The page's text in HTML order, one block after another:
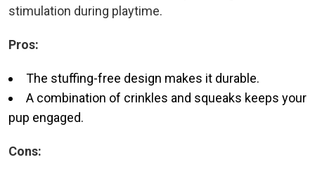
stimulation during playtime.
Pros:
The stuffing-free design makes it durable.
A combination of crinkles and squeaks keeps your
pup engaged.
Cons: